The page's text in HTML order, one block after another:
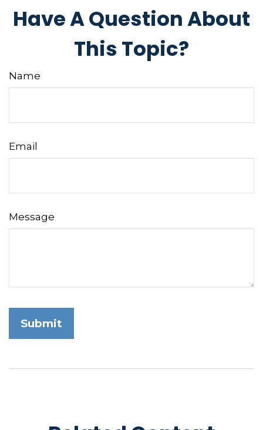
Have A Question About
This Topic?
Name
Email
Message